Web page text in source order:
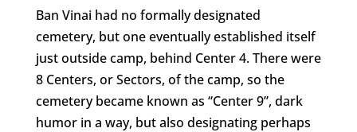
Ban Vinai had no formally designated
cemetery, but one eventually established itself
just outside camp, behind Center 4. There were
8 Centers, or Sectors, of the camp, so the
cemetery became known as “Center 9”, dark
humor in a way, but also designating perhaps